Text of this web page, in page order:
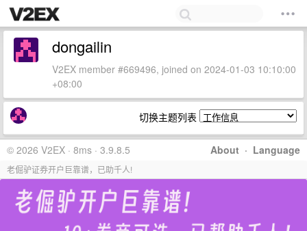
dongailin
V2EX member #669496, joined on 2024-01-03 10:10:00
+08:00
切换主题列表
About · Language
© 2026 V2EX · 8ms · 3.9.8.5
老倔驴证券开户巨靠谱，已助千人!